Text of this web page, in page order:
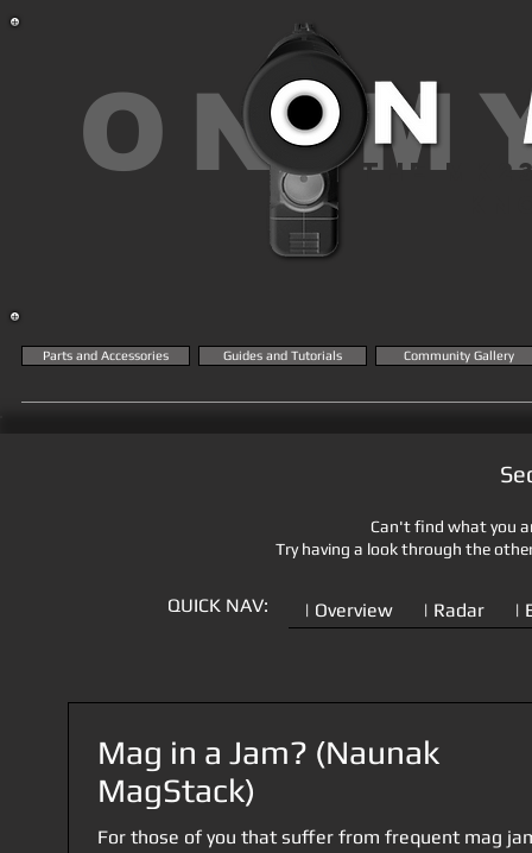
ON
THE
Parts and Accessories Guides and Tutorials Community Gallery
Can't find what you
Try having a look through the
QUICK NAV: | Overview | Radar |
Mag in a Jam? (Naunak
MagStack)
For those of you that suffer from frequent mag